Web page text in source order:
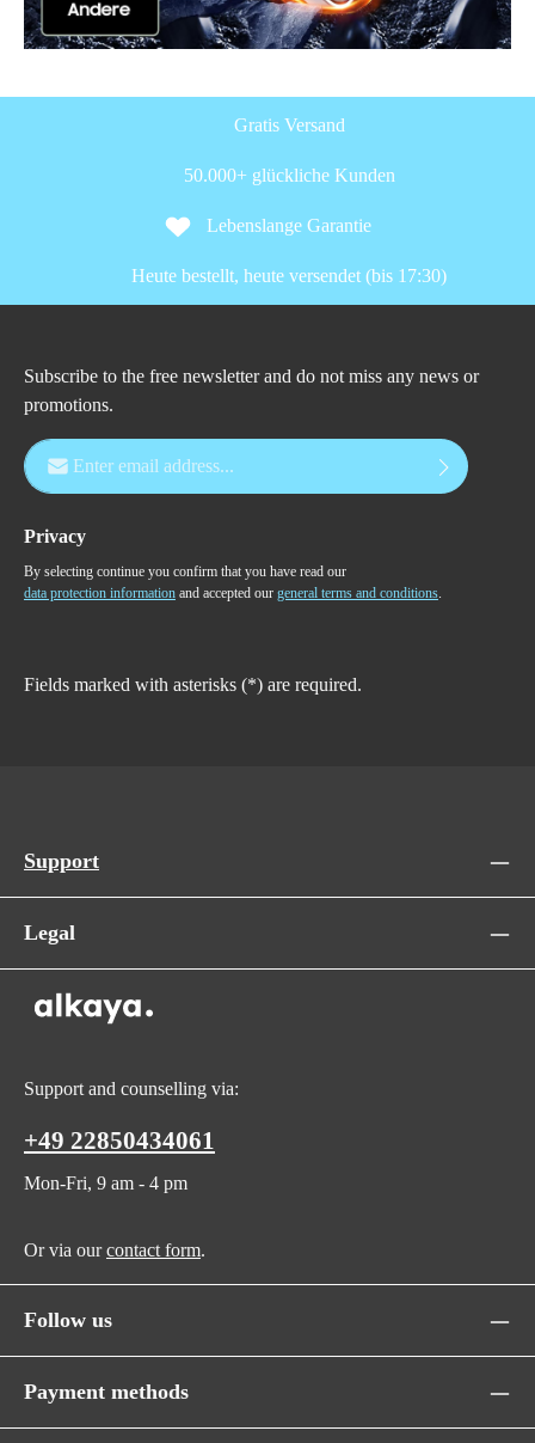
Gratis Versand
50.000+ glückliche Kunden
Lebenslange Garantie
Heute bestellt, heute versendet (bis 17:30)
Subscribe to the free newsletter and do not miss any news or
promotions.
Email address*
Privacy
By selecting continue you confirm that you have read our
data protection information and accepted our general terms and conditions.
Fields marked with asterisks (*) are required.
Support
Legal
Support and counselling via:
+49 22850434061
Mon-Fri, 9 am - 4 pm
Or via ourcontact form.
Follow us
Payment methods